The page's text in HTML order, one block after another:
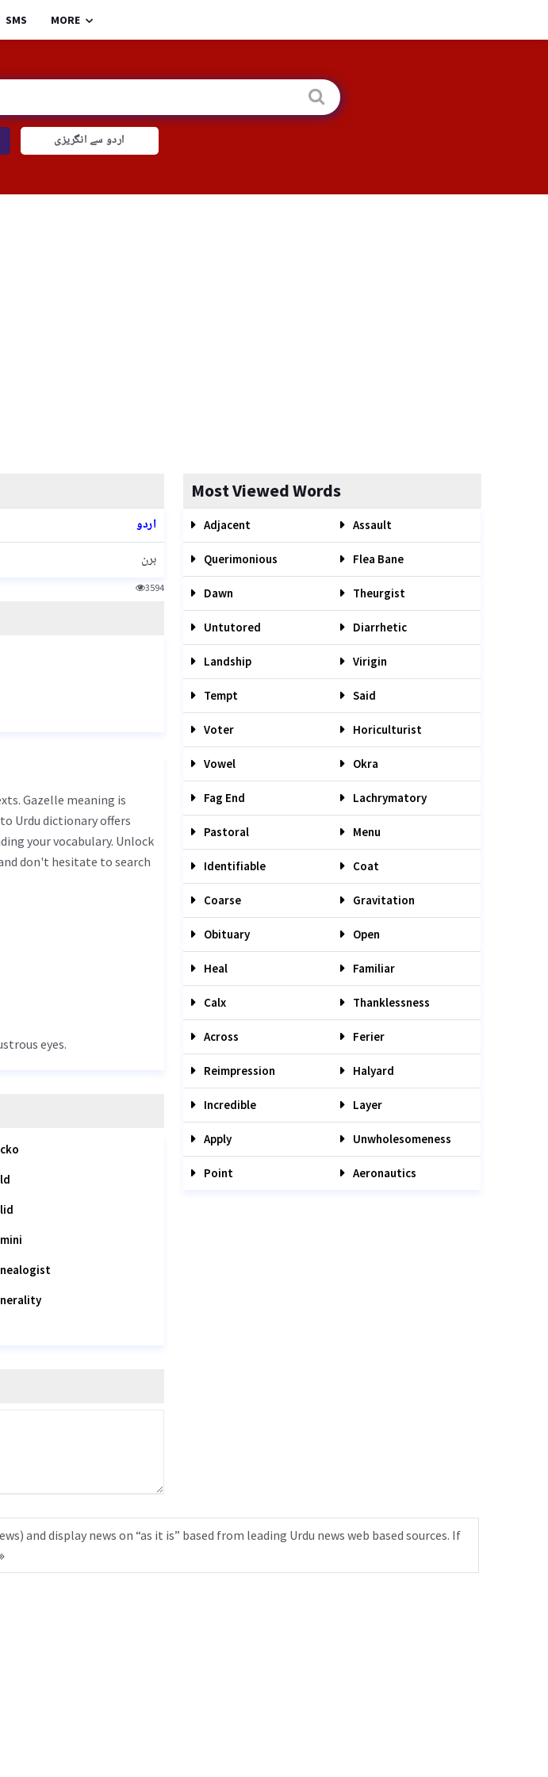
SMS MORE
اردو سے انگریزی
اردو
ہرن
3594
Urdu dictionary offers
your vocabulary. Unlock
don't hesitate to search
eyes.
Most Viewed Words
Adjacent Assault
Querimonious Flea Bane
Dawn Theurgist
Untutored Diarrhetic
Landship Virigin
Tempt Said
Voter Horiculturist
Vowel Okra
Fag End Lachrymatory
Pastoral Menu
Identifiable Coat
Coarse Gravitation
Obituary Open
Heal Familiar
Calx Thanklessness
Across Ferier
Reimpression Halyard
Incredible Layer
Apply Unwholesomeness
Point Aeronautics
and display news on “as it is” based from leading Urdu news web based sources. If